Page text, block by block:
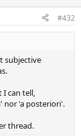
#432
subjective
can tell,
nor 'a posteriori'.
thread.